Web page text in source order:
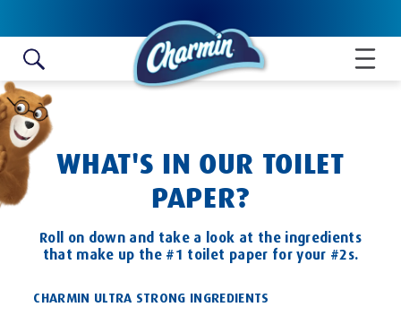
WHAT'S IN OUR TOILET
PAPER?
Roll on down and take a look at the ingredients
that make up the #1 toilet paper for your #2s.
CHARMIN ULTRA STRONG INGREDIENTS